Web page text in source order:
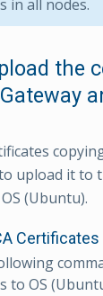
in all nodes.
the
upload it to
(Ubuntu).
Certificates
to OS